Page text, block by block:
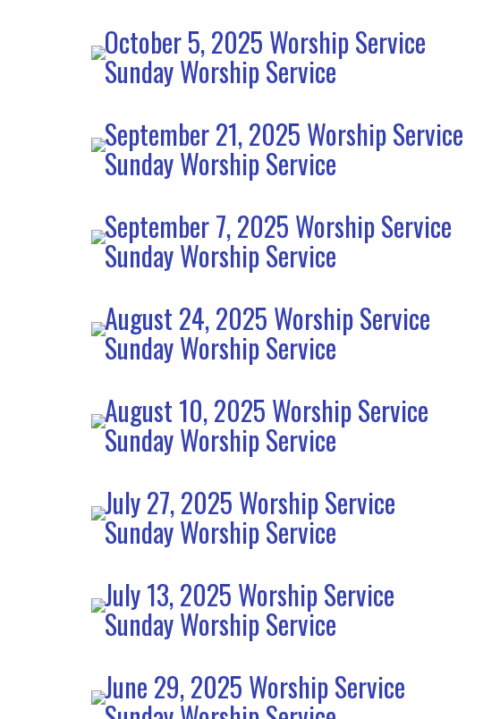
October 5, 2025 Worship Service
Sunday Worship Service
September 21, 2025 Worship Service
Sunday Worship Service
September 7, 2025 Worship Service
Sunday Worship Service
August 24, 2025 Worship Service
Sunday Worship Service
August 10, 2025 Worship Service
Sunday Worship Service
July 27, 2025 Worship Service
Sunday Worship Service
July 13, 2025 Worship Service
Sunday Worship Service
June 29, 2025 Worship Service